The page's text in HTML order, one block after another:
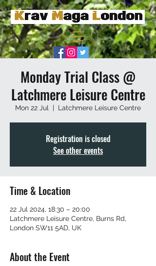
Monday Trial Class @
Latchmere Leisure Centre
Mon 22 Jul
  |
Latchmere Leisure Centre
Registration is closed
See other events
Time & Location
22 Jul 2024, 18:30 – 20:00
Latchmere Leisure Centre, Burns Rd,
London SW11 5AD, UK
About the Event